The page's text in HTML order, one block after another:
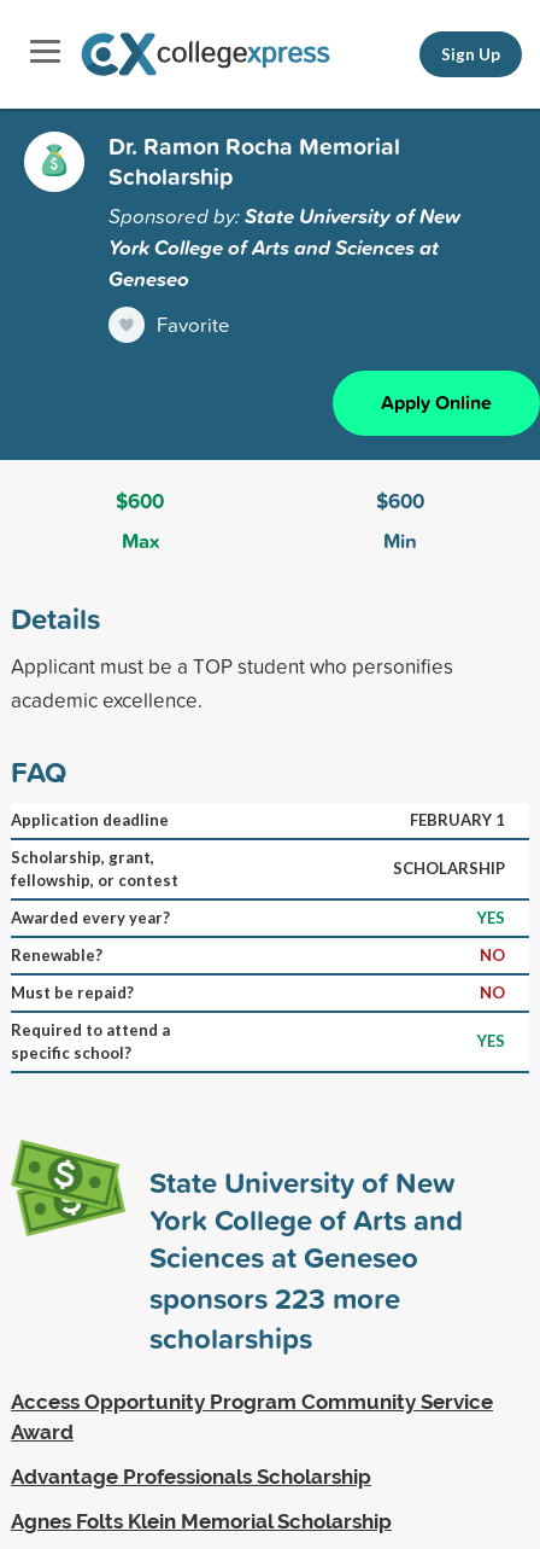
Sign Up
Dr. Ramon Rocha Memorial
Scholarship
Sponsored by:State University of New
York College of Arts and Sciences at
Geneseo
Favorite
Apply Online
$600
Max
$600
Min
Details
Applicant must be a TOP student who personifies
academic excellence.
FAQ
Application deadline
FEBRUARY 1
Scholarship, grant,
fellowship, or contest
SCHOLARSHIP
Awarded every year?
YES
Renewable?
NO
Must be repaid?
NO
Required to attend a
specific school?
YES
State University of New
York College of Arts and
Sciences at Geneseo
sponsors223 more
scholarships
Access Opportunity Program Community Service
Award
Advantage Professionals Scholarship
Agnes Folts Klein Memorial Scholarship